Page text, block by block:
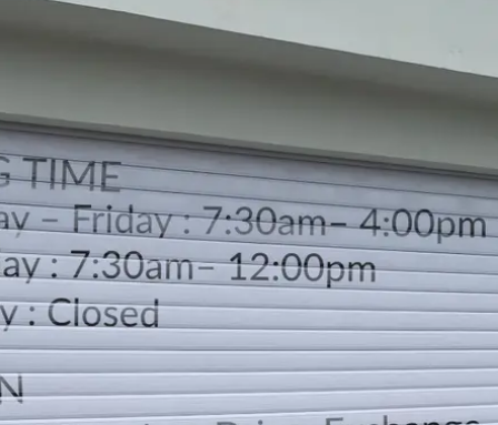
Monday – Friday : 7:30am– 4:00pm
Saturday : 7:30am– 12:00pm
Sunday : Closed
LOCATION